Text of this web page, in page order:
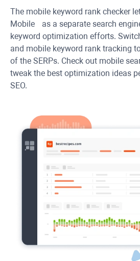
The mobile keyword rank checker
Mobile as a separate search
keyword optimization efforts.
and mobile keyword rank tracking
of the SERPs. Check out mobile
tweak the best optimization ideas
SEO.